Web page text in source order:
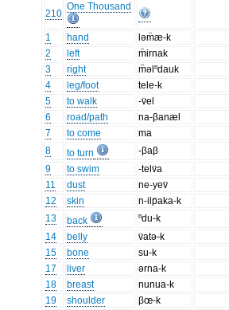
210
One Thousand
1 hand
ləm̈æ-k
2
left
m̈irnak
3
right
m̈əlⁿdauk
4
leg/foot
tele-k
5
to walk
-v̈el
6
road/path
na-βanæl
7
to come
ma
8
to turn
-βaβ
9
to swim
-telv̈a
11
dust
ne-yev̈
12
skin
n-ilp̈aka-k
13
back
ⁿdu-k
14
belly
v̈atə-k
15
bone
su-k
17
liver
ərna-k
18
breast
nunua-k
19
shoulder
βœ-k